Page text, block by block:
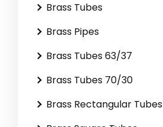
Brass Tubes
Brass Pipes
Brass Tubes 63/37
Brass Tubes 70/30
Brass Rectangular Tubes